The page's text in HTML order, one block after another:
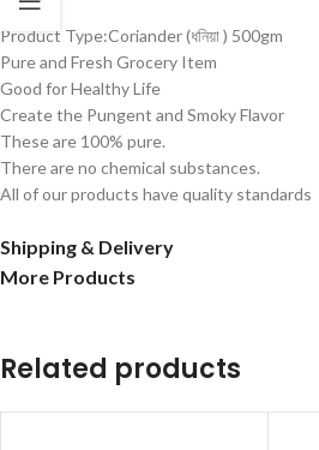
Product Type:Coriander (ধনিয়া ) 500gm
Pure and Fresh Grocery Item
Good for Healthy Life
Create the Pungent and Smoky Flavor
These are 100% pure.
There are no chemical substances.
All of our products have quality standards
Shipping & Delivery
More Products
Related products